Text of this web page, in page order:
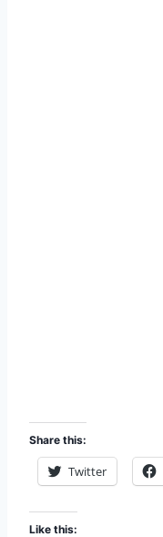
Share this:
Twitter
Like this: